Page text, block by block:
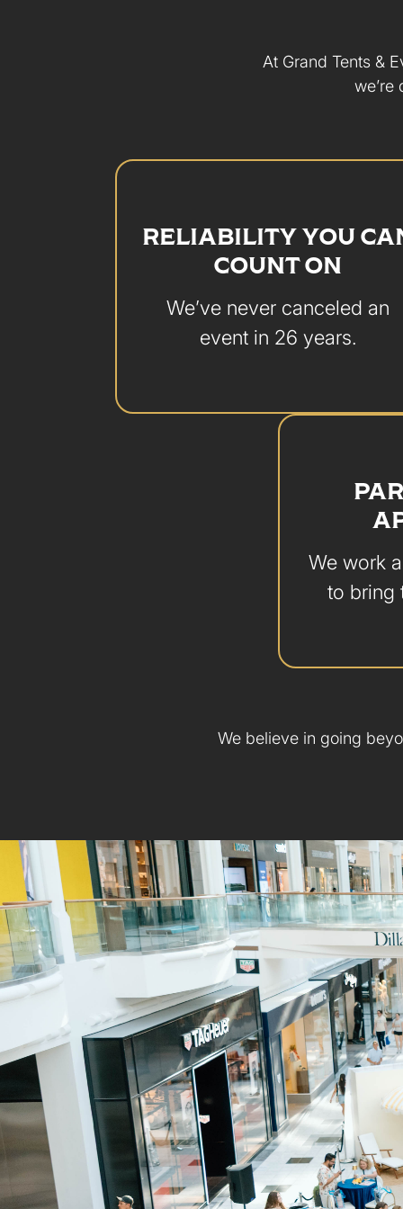
At Grand Tents &
RELIABILITY YOU
COUNT ON
We’ve never canceled an
event in 26 years.
We work
to bring
We believe in going